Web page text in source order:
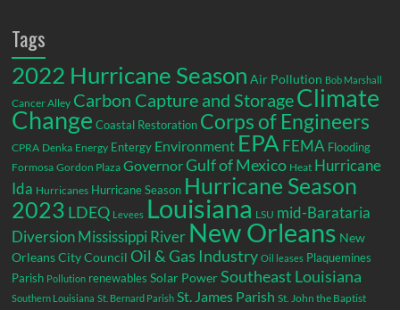
Tags
2022 Hurricane Season Air Pollution Bob Marshall
Cancer Alley Carbon Capture and StorageClimate
Change Coastal Restoration Corps of Engineers
CPRA Denka Energy Entergy Environment EPA FEMA Flooding
Formosa Gordon Plaza GovernorGulf of Mexico Heat Hurricane
Ida Hurricanes Hurricane Season Hurricane Season
2023 LDEQ Levees Louisiana LSU mid-Barataria
DiversionMississippi River New Orleans New
Orleans City Council Oil & Gas Industry Oil leases Plaquemines
Parish Pollution renewables Solar Power Southeast Louisiana
Southern Louisiana St. Bernard Parish St. James Parish St. John the Baptist